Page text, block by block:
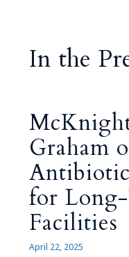
In the
Graham
for
Facilities
April 22, 2025